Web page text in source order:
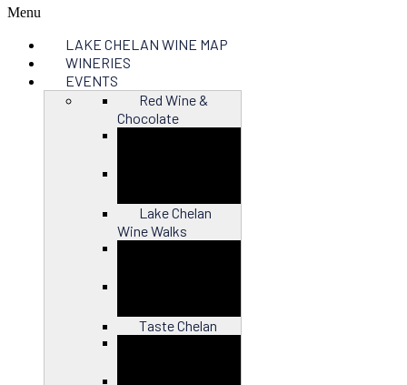
Menu
LAKE CHELAN WINE MAP
WINERIES
EVENTS
Red Wine &
Chocolate
Lake Chelan
Wine Walks
Taste Chelan